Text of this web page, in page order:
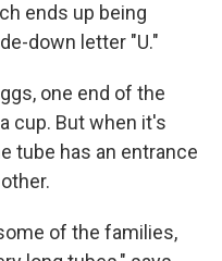
ends up being
down letter "U."
one end of the
cup. But when it's
tube has an entrance
of the families,